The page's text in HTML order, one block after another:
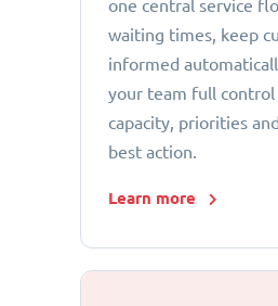
one central service
waiting times, keep
informed
your team full control
capacity, priorities
best action.
Learn more